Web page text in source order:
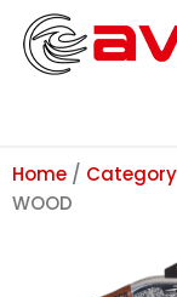
Home / Category
WOOD